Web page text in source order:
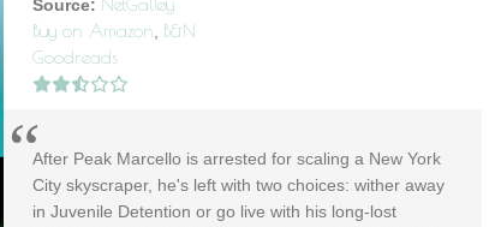
Source: NetGalley
Buy on Amazon B&N
Goodreads
After Peak Marcello is arrested for scaling a New York
City skyscraper, he's left with two choices: wither away
in Juvenile Detention or go live with his long-lost